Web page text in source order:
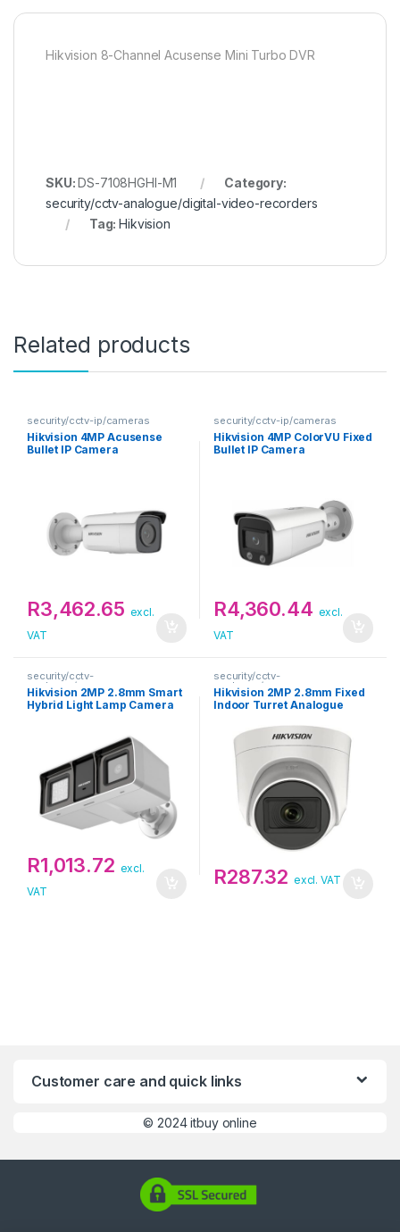
Hikvision 8-Channel Acusense Mini Turbo DVR
SKU:DS-7108HGHI-M1
Category:
security/cctv-analogue/digital-video-recorders
Tag:Hikvision
Related products
security/cctv-ip/cameras
Hikvision 4MP Acusense
Bullet IP Camera
R3,462.65 excl.
VAT
security/cctv-ip/cameras
Hikvision 4MP ColorVU Fixed
Bullet IP Camera
R4,360.44 excl.
VAT
security/cctv-
analogue/cameras
Hikvision 2MP 2.8mm Smart
Hybrid Light Lamp Camera
R1,013.72 excl.
VAT
security/cctv-
analogue/cameras
Hikvision 2MP 2.8mm Fixed
Indoor Turret Analogue
R287.32 excl. VAT
Customer care and quick links
©2024 itbuy online